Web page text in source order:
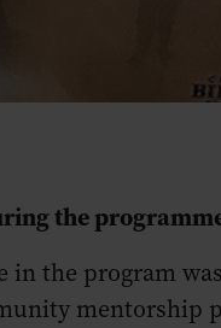
the
in the program